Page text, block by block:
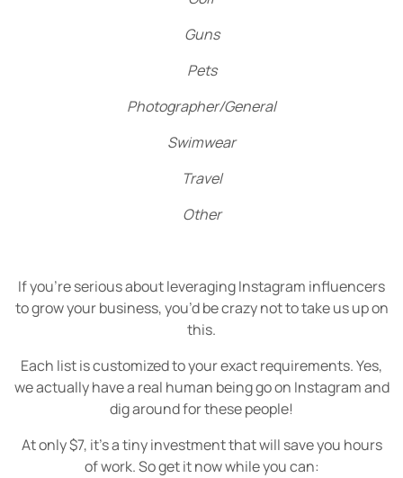
Guns
Pets
Photographer/General
Swimwear
Travel
Other
If you’re serious about leveraging Instagram influencers
to grow your business, you’d be crazy not to take us up on
this.
Each list is customized to your exact requirements. Yes,
we actually have a real human being go on Instagram and
dig around for these people!
At only $7, it’s a tiny investment that will save you hours
of work. So get it now while you can: